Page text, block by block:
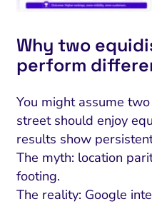
Why two
perform
You might assume
street should enjoy
results show
The myth: location
footing.
The reality: Google